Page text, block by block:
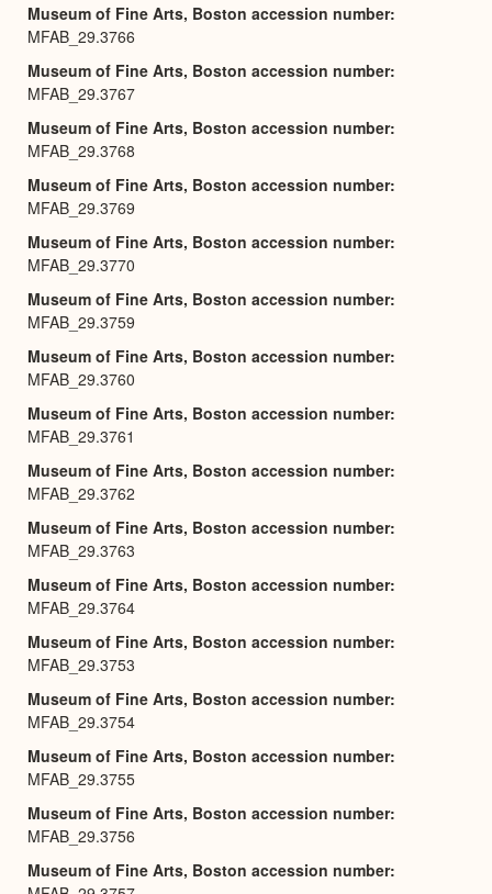
Museum of Fine Arts, Boston accession number
MFAB_29.3766
Museum of Fine Arts, Boston accession number
MFAB_29.3767
Museum of Fine Arts, Boston accession number
MFAB_29.3768
Museum of Fine Arts, Boston accession number
MFAB_29.3769
Museum of Fine Arts, Boston accession number
MFAB_29.3770
Museum of Fine Arts, Boston accession number
MFAB_29.3759
Museum of Fine Arts, Boston accession number
MFAB_29.3760
Museum of Fine Arts, Boston accession number
MFAB_29.3761
Museum of Fine Arts, Boston accession number
MFAB_29.3762
Museum of Fine Arts, Boston accession number
MFAB_29.3763
Museum of Fine Arts, Boston accession number
MFAB_29.3764
Museum of Fine Arts, Boston accession number
MFAB_29.3753
Museum of Fine Arts, Boston accession number
MFAB_29.3754
Museum of Fine Arts, Boston accession number
MFAB_29.3755
Museum of Fine Arts, Boston accession number
MFAB_29.3756
Museum of Fine Arts, Boston accession number